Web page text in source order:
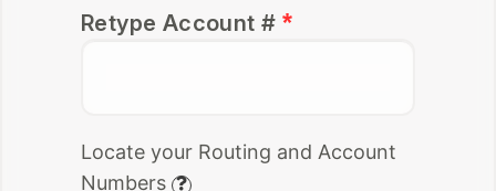
Retype Account #
Locate your Routing and Account
Numbers